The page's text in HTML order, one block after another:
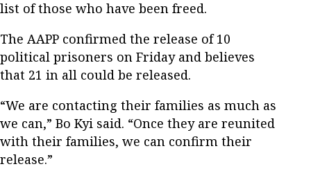
list of those who have been freed.
The AAPP confirmed the release of 10
political prisoners on Friday and believes
that 21 in all could be released.
“We are contacting their families as much as
we can,” Bo Kyi said. “Once they are reunited
with their families, we can confirm their
release.”